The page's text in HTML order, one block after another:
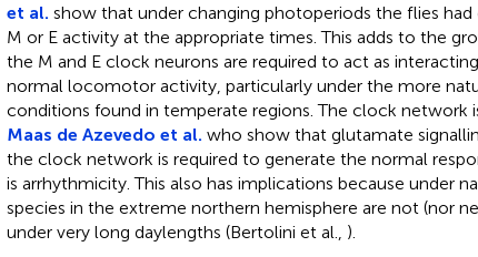
et al. show that under changing photoperiods the flies
M or E activity at the appropriate times. This adds to the
the M and E clock neurons are required to act as
normal locomotor activity, particularly under the more
conditions found in temperate regions. The clock network
Maas de Azevedo et al. who show that glutamate
the clock network is required to generate the normal
is arrhythmicity. This also has implications because under
species in the extreme northern hemisphere are not (nor
under very long daylengths (Bertolini et al., ).